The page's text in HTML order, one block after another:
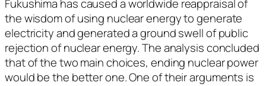
Fukushima has caused a worldwide reappraisal of
the wisdom of using nuclear energy to generate
electricity and generated a ground swell of public
rejection of nuclear energy. The analysis concluded
that of the two main choices, ending nuclear power
would be the better one. One of their arguments is